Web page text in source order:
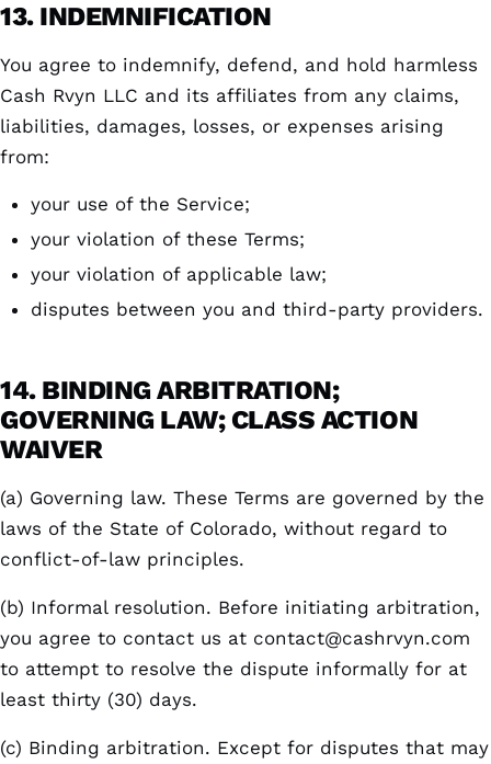
13. INDEMNIFICATION
You agree to indemnify, defend, and hold harmless
Cash Rvyn LLC and its affiliates from any claims,
liabilities, damages, losses, or expenses arising
from:
your use of the Service;
your violation of these Terms;
your violation of applicable law;
disputes between you and third-party providers.
14. BINDING ARBITRATION;
GOVERNING LAW; CLASS ACTION
WAIVER
(a) Governing law. These Terms are governed by the
laws of the State of Colorado, without regard to
conflict-of-law principles.
(b) Informal resolution. Before initiating arbitration,
you agree to contact us at contact@cashrvyn.com
to attempt to resolve the dispute informally for at
least thirty (30) days.
(c) Binding arbitration. Except for disputes that may